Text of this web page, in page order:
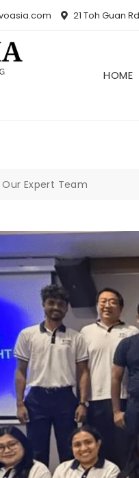
21 Toh Guan
HOME
Our Expert Team